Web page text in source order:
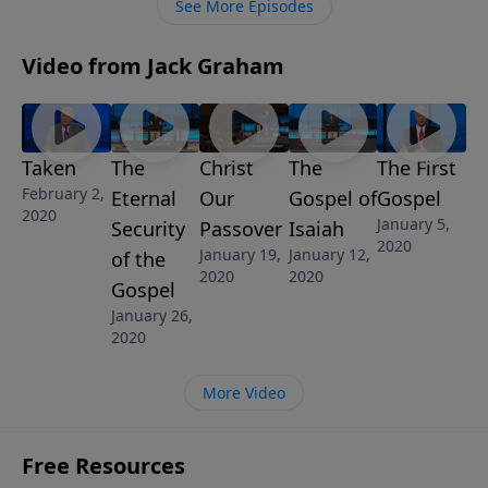
See More Episodes
Video from Jack Graham
Taken
February 2,
2020
The
Eternal
Security
of the
Gospel
January 26,
2020
Christ
Our
Passover
January 19,
2020
The
Gospel of
Isaiah
January 12,
2020
The First
Gospel
January 5,
2020
More Video